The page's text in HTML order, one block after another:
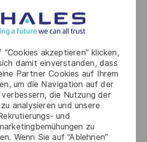
“Cookies akzeptieren” klicken,
damit einverstanden, dass
Partner Cookies auf Ihrem
um die Navigation auf der
die Nutzung der
analysieren und unsere
und
zu
Wenn Sie auf “Ablehnen”
and offlineGenerative AI
ofFigma
and layout skills.
complex information clearly and
detail and consistency.
with a problem-solving mindset.